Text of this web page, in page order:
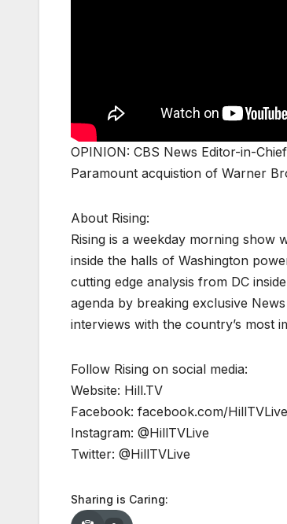
OPINION: CBS News Editor-in-
Paramount acquistion of Warner
About Rising:
Rising is a weekday morning show
inside the halls of Washington
cutting edge analysis from DC
agenda by breaking exclusive
interviews with the country’s most
Follow Rising on social media:
Website: Hill.TV
Facebook: facebook.com/
Instagram: @HillTVLive
Twitter: @HillTVLive
Sharing is Caring: